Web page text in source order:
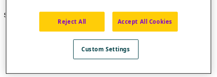
Search by topic
Algebra
Reject All Accept All Cookies
Custom Settings